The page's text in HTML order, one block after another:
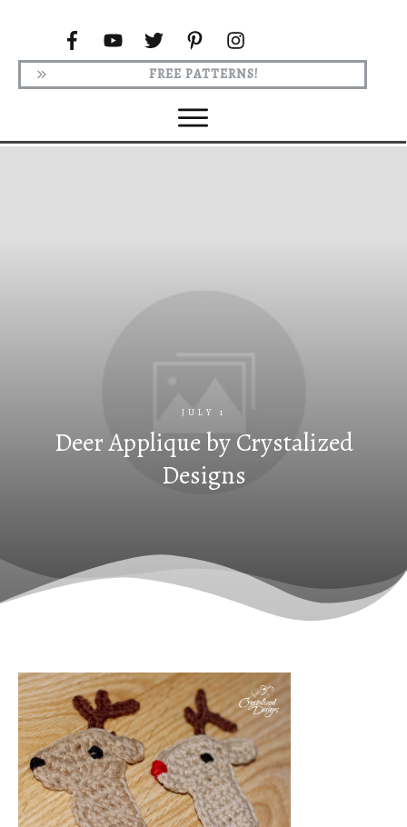
FREE PATTERNS!
JULY 1
Deer Applique by Crystalized
Designs